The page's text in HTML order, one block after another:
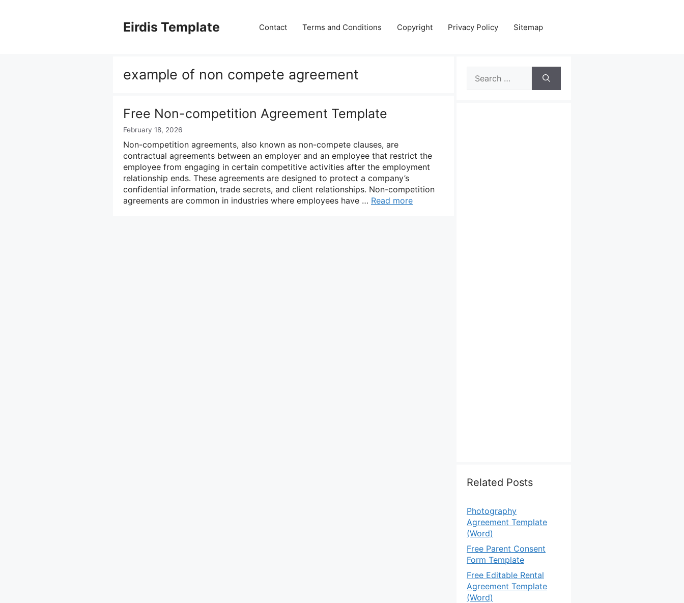
Eirdis Template Contact Terms and Conditions Copyright Privacy Policy Sitemap
example of non compete agreement
Free Non-competition Agreement Template
February 18, 2026
Non-competition agreements, also known as non-compete clauses, are
contractual agreements between an employer and an employee that restrict the
employee from engaging in certain competitive activities after the employment
relationship ends. These agreements are designed to protect a company’s
confidential information, trade secrets, and client relationships. Non-competition
agreements are common in industries where employees have … Read more
for:
Related Posts
Photography
Agreement Template
(Word)
Free Parent Consent
Form Template
Free Editable Rental
Agreement Template
(Word)